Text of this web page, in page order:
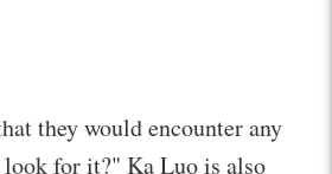
they would encounter any
for it?" Ka Luo is also